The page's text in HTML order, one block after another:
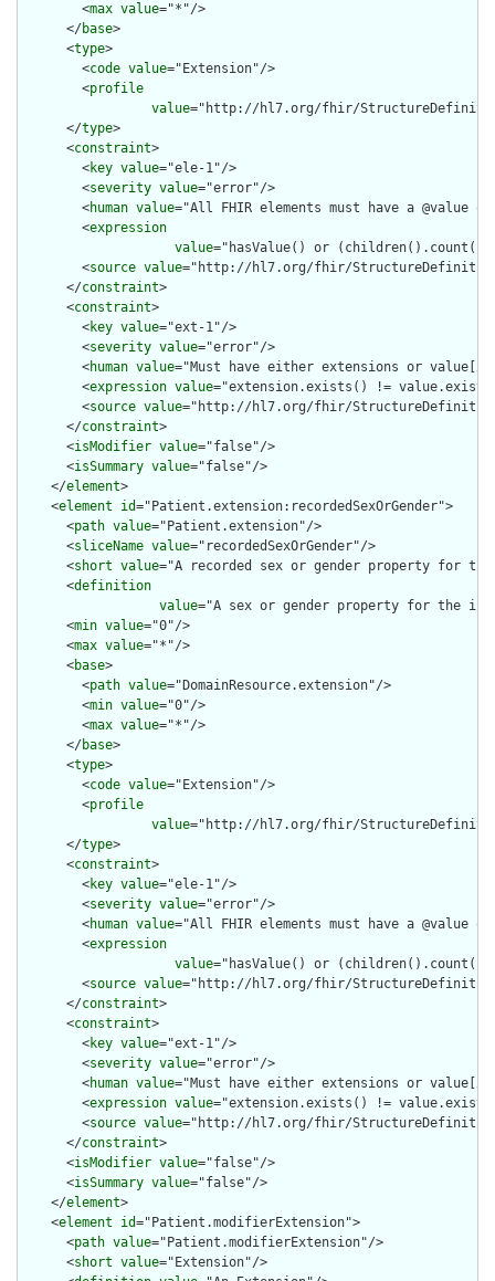
        <
max value="*"/>
      </
base>
      <
type>
        <
code value="Extension"/>
        <
profile
value="http://hl7.org/fhir/
      </
type>
      <
constraint>
        <
key value="ele-1"/>
        <
severity value="error"/>
        <
human value="All FHIR elements must have a @value
        <
expression
value="hasValue() or
        <
source value="http://hl7.org/fhir/
      </
constraint>
      <
constraint>
        <
key value="ext-1"/>
        <
severity value="error"/>
        <
human value="Must have either extensions or
        <
expression value="extension.exists() !=
        <
source value="http://hl7.org/fhir/
      </
constraint>
      <
isModifier value="false"/>
      <
isSummary value="false"/>
    </
element>
    <
element id="Patient.extension:recordedSexOrGender">
      <
path value="Patient.extension"/>
      <
sliceName value="recordedSexOrGender"/>
      <
short value="A recorded sex or gender property for
      <
definition
value="A sex or gender property for the
      <
min value="0"/>
      <
max value="*"/>
      <
base>
        <
path value="DomainResource.extension"/>
        <
min value="0"/>
        <
max value="*"/>
      </
base>
      <
type>
        <
code value="Extension"/>
        <
profile
value="http://hl7.org/fhir/
      </
type>
      <
constraint>
        <
key value="ele-1"/>
        <
severity value="error"/>
        <
human value="All FHIR elements must have a @value
        <
expression
value="hasValue() or
        <
source value="http://hl7.org/fhir/
      </
constraint>
      <
constraint>
        <
key value="ext-1"/>
        <
severity value="error"/>
        <
human value="Must have either extensions or
        <
expression value="extension.exists() !=
        <
source value="http://hl7.org/fhir/
      </
constraint>
      <
isModifier value="false"/>
      <
isSummary value="false"/>
    </
element>
    <
element id="Patient.modifierExtension">
      <
path value="Patient.modifierExtension"/>
      <
short value="Extension"/>